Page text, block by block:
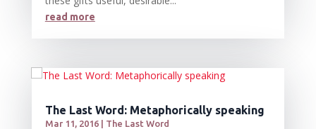
read more
The Last Word: Metaphorically speaking
Mar 11, 2016| The Last Word